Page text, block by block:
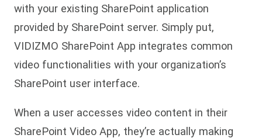
with your existing SharePoint application
provided by SharePoint server. Simply put,
VIDIZMO SharePoint App integrates common
video functionalities with your organization’s
SharePoint user interface.
When a user accesses video content in their
SharePoint Video App, they’re actually making